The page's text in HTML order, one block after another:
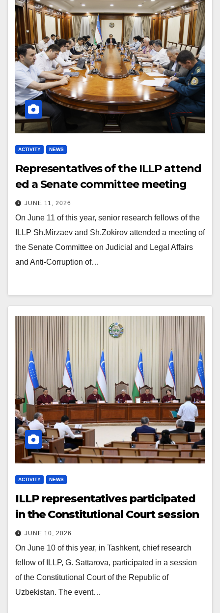
ACTIVITY NEWS
Representatives of the ILLP attend
ed a Senate committee meeting
JUNE 11, 2026
On June 11 of this year, senior research fellows of the
ILLP Sh.Mirzaev and Sh.Zokirov attended a meeting of
the Senate Committee on Judicial and Legal Affairs
and Anti-Corruption of…
ACTIVITY NEWS
ILLP representatives participated
in the Constitutional Court session
JUNE 10, 2026
On June 10 of this year, in Tashkent, chief research
fellow of ILLP, G. Sattarova, participated in a session
of the Constitutional Court of the Republic of
Uzbekistan. The event…